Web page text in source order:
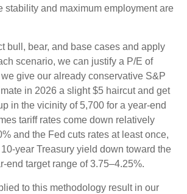
stability and maximum employment are
bull, bear, and base cases and apply
scenario, we can justify a P/E of
give our already conservative S&P
in 2026 a slight $5 haircut and get
in the vicinity of 5,700 for a year-end
tariff rates come down relatively
and the Fed cuts rates at least once,
year Treasury yield down toward the
end target range of 3.75–4.25%.
to this methodology result in our